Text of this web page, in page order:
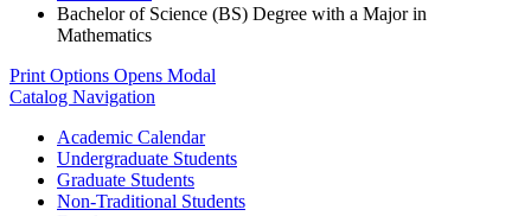
Bachelor of Science (BS) Degree with a Major in
Mathematics
Print Options Opens Modal
Catalog Navigation
Academic Calendar
Undergraduate Students
Graduate Students
Non-​Traditional Students